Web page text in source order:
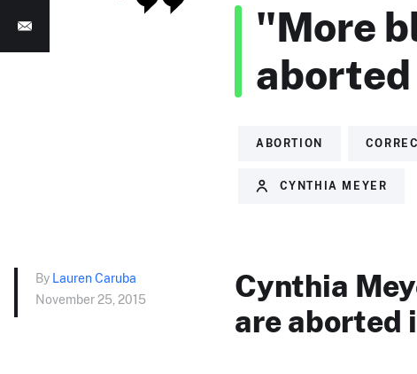
"More
ABORTION
CYNTHIA MEYER
By Lauren Caruba
November 25, 2015
Cynthia
are aborted